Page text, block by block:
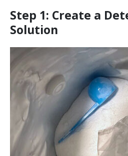
Step 1: Create a
Solution